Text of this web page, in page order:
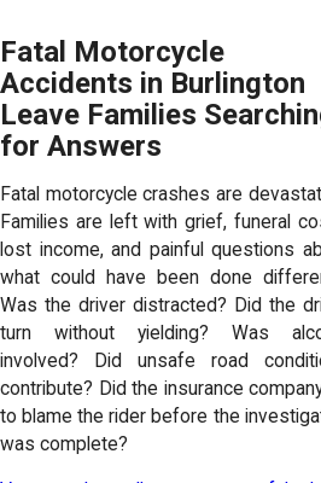
Fatal Motorcycle
Accidents in Burlington
Leave Families
for Answers
Fatal motorcycle crashes are
Families are left with grief, funeral
lost income, and painful questions
what could have been done
Was the driver distracted? Did the
turn without yielding? Was
involved? Did unsafe road
contribute? Did the insurance
to blame the rider before the
was complete?